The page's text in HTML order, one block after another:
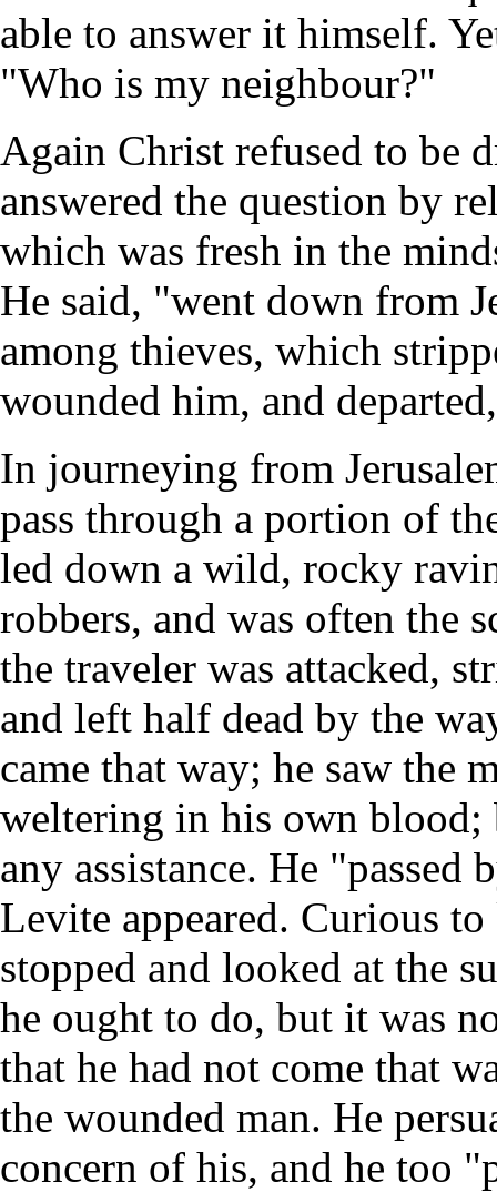
able to answer it himself.
"Who is my neighbour?"
Again Christ refused to be
answered the question by
which was fresh in the
He said, "went down from
among thieves, which
wounded him, and
In journeying from
pass through a portion of
led down a wild, rocky
robbers, and was often the
the traveler was attacked,
and left half dead by the
came that way; he saw the
weltering in his own
any assistance. He "passed
Levite appeared. Curious
stopped and looked at the
he ought to do, but it was
that he had not come that
the wounded man. He
concern of his, and he too